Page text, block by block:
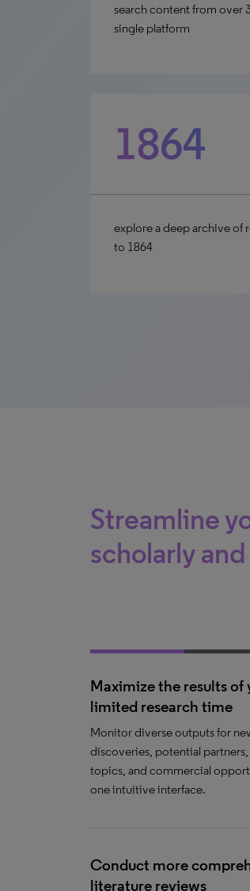
search content from over
single platform
1864
explore a deep archive of
to 1864
Streamline
scholarly
Maximize the results of
limited research time
Monitor diverse outputs for
discoveries, potential
topics, and commercial
one intuitive interface.
Conduct more
literature reviews